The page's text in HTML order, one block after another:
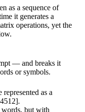
as a sequence of
it generates a
operations, yet the
— and breaks it
or symbols.
represented as a
but with